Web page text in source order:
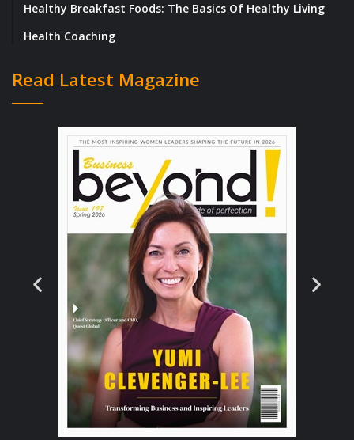
biometrics and wearable devices. Even
additional security, such as two-factor
authentication and password management,
must be done with user experience in mind.
Now, digitization of services means
data privacy becomes an even more
important issue than it already is for every
financial services institution. Hence,
Software that ensures the websites you visit
are authentic, as well as software with a
strong password generator, are ideal for
secure Internet banking. The regulatory
landscape is also becoming tougher and any
new developments must be integrated.
The most advanced banks take a pro-active
approach to cyber-security. They think like
Healthy Breakfast Foods: The Basics Of Healthy Living
Health Coaching
Read Latest Magazine